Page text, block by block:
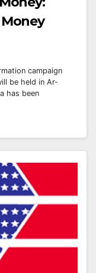
campaign
be held in Ar-
has been